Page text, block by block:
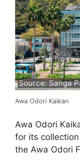
Source: Sanga
Awa Odori Kaikan
Awa Odori
for its
the Awa Odori